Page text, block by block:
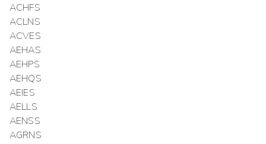
ACHFS
ACLNS
ACVES
AEHAS
AEHPS
AEHQS
AEIES
AELLS
AENSS
AGRNS